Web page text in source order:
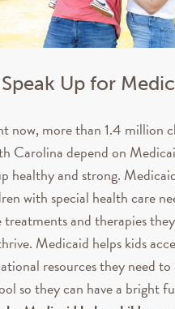
Speak Up for
now, more than 1.4 million
Carolina depend on
healthy and strong.
with special health care
treatments and therapies
Medicaid helps kids
resources they need to
so they can have a bright